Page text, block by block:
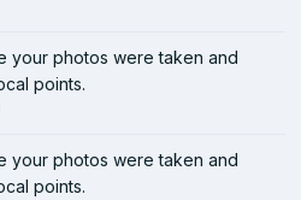
your photos were taken and
points.
your photos were taken and
points.